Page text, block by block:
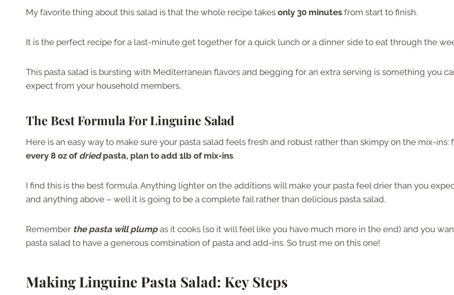
My favorite thing about this salad is that the whole recipe takes only 30 minutes from start to finish.
It is the perfect recipe for a last-minute get together for a quick lunch or a dinner side to eat through the
This pasta salad is bursting with Mediterranean flavors and begging for an extra serving is something you
expect from your household members.
The Best Formula For Linguine Salad
Here is an easy way to make sure your pasta salad feels fresh and robust rather than skimpy on the mix-ins:
every 8 oz of driedpasta, plan to add 1lb of mix-ins.
I find this is the best formula. Anything lighter on the additions will make your pasta feel drier than you
and anything above – well it is going to be a complete fail rather than delicious pasta salad.
Remember the pasta will plumpas it cooks (so it will feel like you have much more in the end) and you
pasta salad to have a generous combination of pasta and add-ins. So trust me on this one!
Making Linguine Pasta Salad: Key Steps